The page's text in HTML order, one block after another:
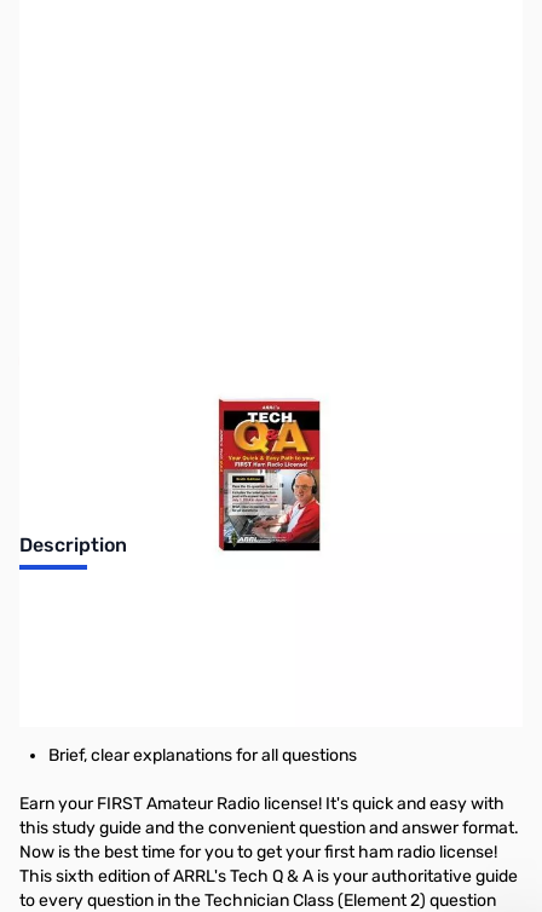
Description
Brief, clear explanations for all questions
Earn your FIRST Amateur Radio license! It's quick and easy with
this study guide and the convenient question and answer format.
Now is the best time for you to get your first ham radio license!
This sixth edition of ARRL's Tech Q & A is your authoritative guide
to every question in the Technician Class (Element 2) question